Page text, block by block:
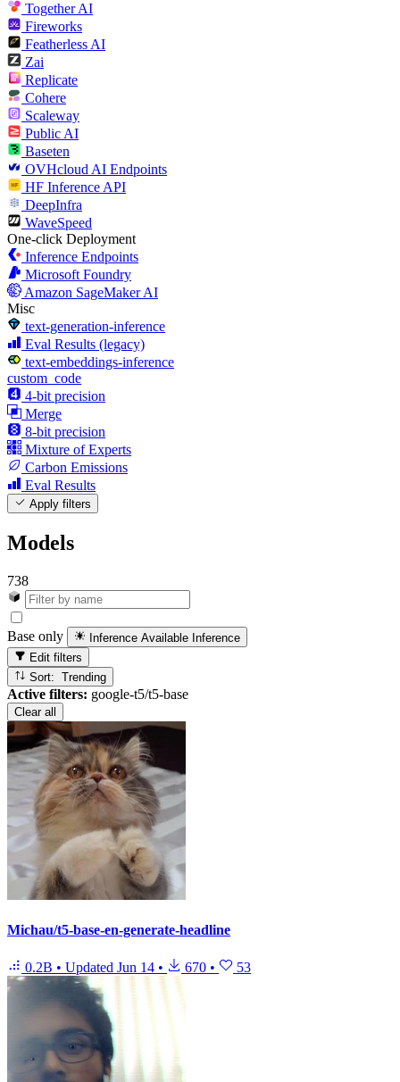
Together AI
Fireworks
Featherless AI
Zai
Replicate
Cohere
Scaleway
Public AI
Baseten
OVHcloud AI Endpoints
HF Inference API
DeepInfra
WaveSpeed
One-click Deployment
Inference Endpoints
Microsoft Foundry
Amazon SageMaker AI
Misc
text-generation-inference
Eval Results (legacy)
text-embeddings-inference
custom_code
4-bit precision
Merge
8-bit precision
Mixture of Experts
Carbon Emissions
Eval Results
Apply filters
Models
738
Base only Inference Available Inference
Edit filters
Sort: Trending
Active filters: google-t5/t5-base
Clear all
Michau/t5-base-en-generate-headline
0.2B • Updated Jun 14 • 670 • 53